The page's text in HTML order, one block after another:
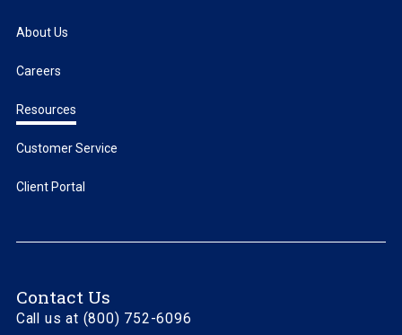
About Us
Careers
Resources
Customer Service
Client Portal
Contact Us
Call us at (800) 752-6096